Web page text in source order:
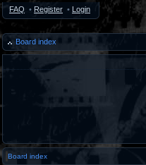
FAQ • Register • Login
Board index
Board index